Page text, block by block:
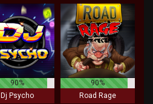
90%
Dj Psycho
90%
Road Rage